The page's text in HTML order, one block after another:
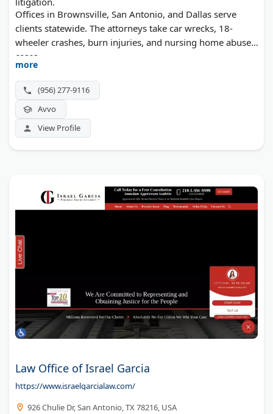
Offices in Brownsville, San Antonio, and Dallas serve
clients statewide. The attorneys take car wrecks, 18-
wheeler crashes, burn injuries, and nursing home abuse
cases.
more
(956) 277-9116
Avvo
View Profile
Law Office of Israel Garcia
https://www.israelgarcialaw.com/
926 Chulie Dr, San Antonio, TX 78216, USA